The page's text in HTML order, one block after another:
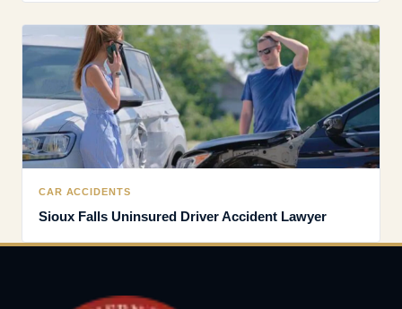
CAR ACCIDENTS
Sioux Falls Uninsured Driver Accident Lawyer